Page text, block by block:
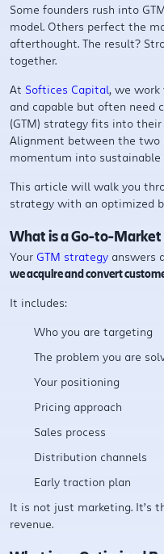
Some founders rush into
model. Others perfect the
afterthought. The result?
together.
At Softices Capital, we
and capable but often need
(GTM) strategy fits into
Alignment between the two
momentum into sustainable
This article will walk you
strategy with an optimized
What is a Go-to-
Your GTM strategy answers
we acquire and convert
It includes:
Who you are targeting
The problem you are
Your positioning
Pricing approach
Sales process
Distribution channels
Early traction plan
It is not just marketing. It’s
revenue.